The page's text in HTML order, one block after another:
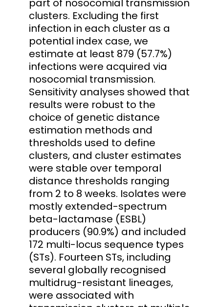
clusters. Excluding the first
infection in each cluster as a
potential index case, we
estimate at least 879 (57.7%)
infections were acquired via
nosocomial transmission.
Sensitivity analyses showed that
results were robust to the
choice of genetic distance
estimation methods and
thresholds used to define
clusters, and cluster estimates
were stable over temporal
distance thresholds ranging
from 2 to 8 weeks. Isolates were
mostly extended-spectrum
beta-lactamase (ESBL)
producers (90.9%) and included
172 multi-locus sequence types
(STs). Fourteen STs, including
several globally recognised
multidrug-resistant lineages,
were associated with